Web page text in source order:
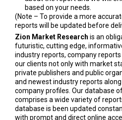
based on your needs.
(Note – To provide a more
reports will be updated before
Zion Market Research is an
futuristic, cutting edge,
industry reports, company
our clients not only with market
private publishers and public
and newest industry reports
company profiles. Our database
comprises a wide variety of
database is been updated
with prompt and direct online